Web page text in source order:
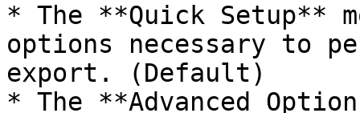
* The **Quick Setup**
options necessary to
export. (Default)
* The **Advanced